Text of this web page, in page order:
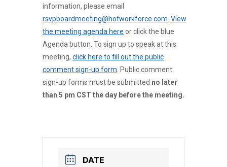
information, please email
rsvpboardmeeting@hotworkforce.com. View
the meeting agenda here or click the blue
Agenda button. To sign up to speak at this
meeting, click here to fill out the public
comment sign-up form . Public comment
sign-up forms must be submitted no later
than 5 pm CST the day before the meeting.
DATE